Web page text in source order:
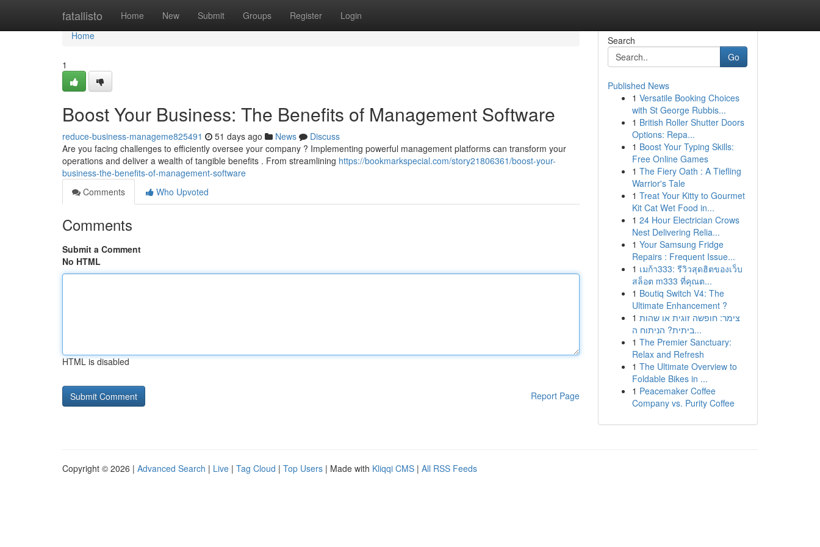
fatallisto Home New Submit Groups Register Login
Home
Home
1
Boost Your Business: The Benefits of Management Software
reduce-business-manageme825491 51 days ago News
Discuss
Are you facing challenges to efficiently oversee your company ? Implementing powerful management platforms can transform your
operations and deliver a wealth of tangible benefits . From streamlining https://bookmarkspecial.com/story21806361/boost-your-
business-the-benefits-of-management-software
Comments
Who Upvoted
Comments
Submit a Comment
No HTML
HTML is disabled
Report Page
Search
Go
Published News
1 Versatile Booking Choices
with St George Rubbis...
1 British Roller Shutter Doors
Options: Repa...
1 Boost Your Typing Skills:
Free Online Games
1 The Fiery Oath : A Tiefling
Warrior's Tale
1 Treat Your Kitty to Gourmet
Kit Cat Wet Food in...
1 24 Hour Electrician Crows
Nest Delivering Relia...
1 Your Samsung Fridge
Repairs : Frequent Issue...
1 เมก้า333: รีวิวสุดฮิตของเว็บ
สล็อต m333 ที่คุณต...
1 Boutiq Switch V4: The
Ultimate Enhancement ?
1 צימר: חופשה זוגית או שהות
ביתית? הניתוח ה...
1 The Premier Sanctuary:
Relax and Refresh
1 The Ultimate Overview to
Foldable Bikes in ...
1 Peacemaker Coffee
Company vs. Purity Coffee
Copyright © 2026 | Advanced Search | Live | Tag Cloud | Top Users | Made with Kliqqi CMS | All RSS Feeds